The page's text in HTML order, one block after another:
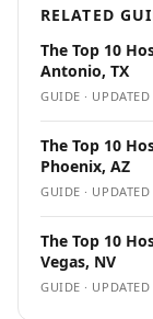
RELATED
The Top 10
Antonio, TX
GUIDE · UPDATED
The Top 10
Phoenix, AZ
GUIDE · UPDATED
The Top 10
Vegas, NV
GUIDE · UPDATED